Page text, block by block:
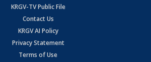
KRGV-TV Public File
Contact Us
KRGV AI Policy
Privacy Statement
Terms of Use